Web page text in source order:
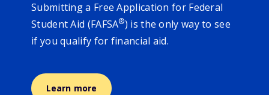
Submitting a Free Application for Federal
Student Aid (FAFSA®) is the only way to see
if you qualify for financial aid.
Learn more